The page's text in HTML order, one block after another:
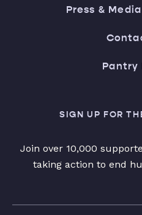
Press &
Pantry
SIGN UP FOR
Join over 10,000
taking action to end